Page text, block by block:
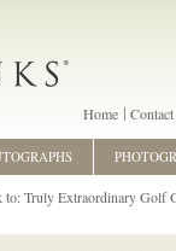
Home Contact
to: Truly Extraordinary Golf